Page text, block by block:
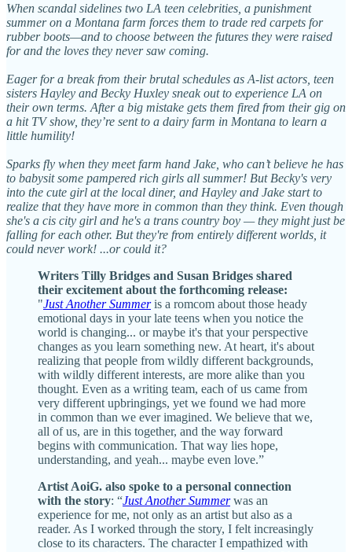
When scandal sidelines two LA teen celebrities, a punishment
summer on a Montana farm forces them to trade red carpets for
rubber boots—and to choose between the futures they were raised
for and the loves they never saw coming.
Eager for a break from their brutal schedules as A-list actors, teen
sisters Hayley and Becky Huxley sneak out to experience LA on
their own terms. After a big mistake gets them fired from their gig on
a hit TV show, they’re sent to a dairy farm in Montana to learn a
little humility!
Sparks fly when they meet farm hand Jake, who can’t believe he has
to babysit some pampered rich girls all summer! But Becky's very
into the cute girl at the local diner, and Hayley and Jake start to
realize that they have more in common than they think. Even though
she's a cis city girl and he's a trans country boy — they might just be
falling for each other. But they're from entirely different worlds, it
could never work! ...or could it?
Writers Tilly Bridges and Susan Bridges shared
their excitement about the forthcoming release:
"Just Another Summeris a romcom about those heady
emotional days in your late teens when you notice the
world is changing... or maybe it's that your perspective
changes as you learn something new. At heart, it's about
realizing that people from wildly different backgrounds,
with wildly different interests, are more alike than you
thought. Even as a writing team, each of us came from
very different upbringings, yet we found we had more
in common than we ever imagined. We believe that we,
all of us, are in this together, and the way forward
begins with communication. That way lies hope,
understanding, and yeah... maybe even love.”
Artist AoiG. also spoke to a personal connection
with the story: “Just Another Summerwas an
experience for me, not only as an artist but also as a
reader. As I worked through the story, I felt increasingly
close to its characters. The character I empathized with